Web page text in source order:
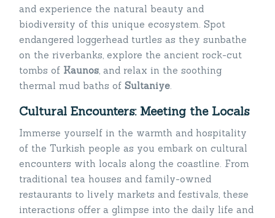
and experience the natural beauty and
biodiversity of this unique ecosystem. Spot
endangered loggerhead turtles as they sunbathe
on the riverbanks, explore the ancient rock-cut
tombs of Kaunos, and relax in the soothing
thermal mud baths of Sultaniye.
Cultural Encounters: Meeting the Locals
Immerse yourself in the warmth and hospitality
of the Turkish people as you embark on cultural
encounters with locals along the coastline. From
traditional tea houses and family-owned
restaurants to lively markets and festivals, these
interactions offer a glimpse into the daily life and